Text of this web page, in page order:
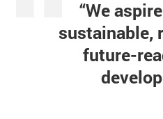
“We
sustainable,
future-